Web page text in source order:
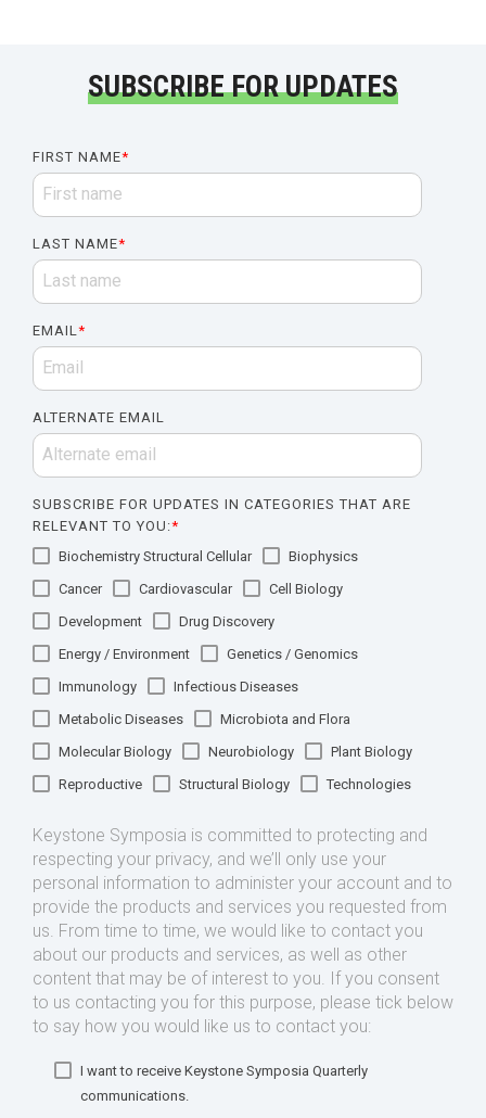
SUBSCRIBE FOR UPDATES
FIRST NAME*
LAST NAME*
EMAIL*
ALTERNATE EMAIL
SUBSCRIBE FOR UPDATES IN CATEGORIES THAT ARE
RELEVANT TO YOU:*
Biochemistry Structural Cellular
Biophysics
Cancer
Cardiovascular
Cell Biology
Development
Drug Discovery
Energy / Environment
Genetics / Genomics
Immunology
Infectious Diseases
Metabolic Diseases
Microbiota and Flora
Molecular Biology
Neurobiology
Plant Biology
Reproductive
Structural Biology Technologies
Keystone Symposia is committed to protecting and
respecting your privacy, and we’ll only use your
personal information to administer your account and to
provide the products and services you requested from
us. From time to time, we would like to contact you
about our products and services, as well as other
content that may be of interest to you. If you consent
to us contacting you for this purpose, please tick below
to say how you would like us to contact you:
I want to receive Keystone Symposia Quarterly
communications.